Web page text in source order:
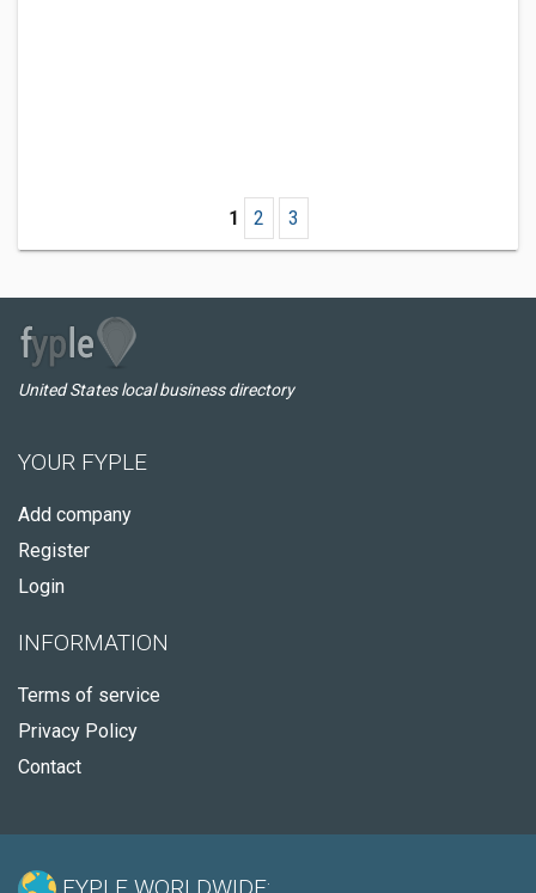
1 2 3
United States local business directory
YOUR FYPLE
Add company
Register
Login
INFORMATION
Terms of service
Privacy Policy
Contact